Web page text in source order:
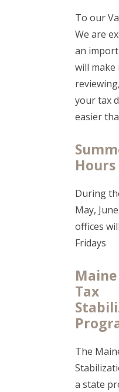
To our
We are
an
will make
your tax
easier
Hours
During
May,
offices
Fridays
Tax
The
a state